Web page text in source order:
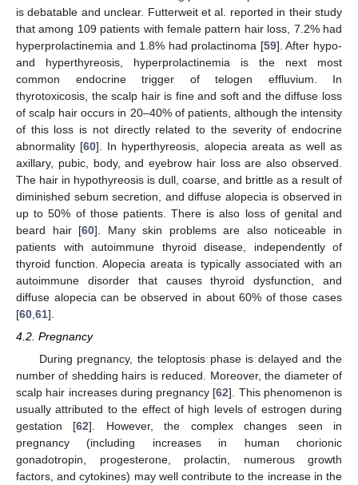
is debatable and unclear. Futterweit et al. reported in their study
that among 109 patients with female pattern hair loss, 7.2% had
hyperprolactinemia and 1.8% had prolactinoma [59]. After hypo-
and hyperthyreosis, hyperprolactinemia is the next most
common endocrine trigger of telogen effluvium. In
thyrotoxicosis, the scalp hair is fine and soft and the diffuse loss
of scalp hair occurs in 20–40% of patients, although the intensity
of this loss is not directly related to the severity of endocrine
abnormality [60]. In hyperthyreosis, alopecia areata as well as
axillary, pubic, body, and eyebrow hair loss are also observed.
The hair in hypothyreosis is dull, coarse, and brittle as a result of
diminished sebum secretion, and diffuse alopecia is observed in
up to 50% of those patients. There is also loss of genital and
beard hair [60]. Many skin problems are also noticeable in
patients with autoimmune thyroid disease, independently of
thyroid function. Alopecia areata is typically associated with an
autoimmune disorder that causes thyroid dysfunction, and
diffuse alopecia can be observed in about 60% of those cases
[60 61].
4.2. Pregnancy
During pregnancy, the teloptosis phase is delayed and the
number of shedding hairs is reduced. Moreover, the diameter of
scalp hair increases during pregnancy [62]. This phenomenon is
usually attributed to the effect of high levels of estrogen during
gestation [62]. However, the complex changes seen in
pregnancy (including increases in human chorionic
gonadotropin, progesterone, prolactin, numerous growth
factors, and cytokines) may well contribute to the increase in the